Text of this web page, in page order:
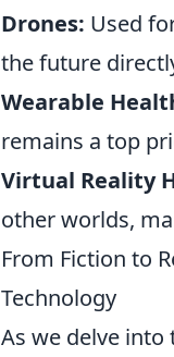
Drones: Used
the future
Wearable
remains a top
Virtual Reality
other worlds,
From Fiction to
Technology
As we delve